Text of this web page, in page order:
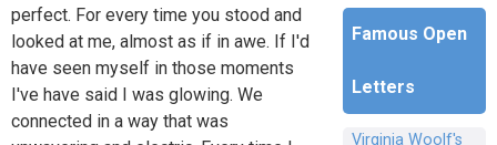
perfect. For every time you stood and
looked at me, almost as if in awe. If I'd
have seen myself in those moments
I've have said I was glowing. We
connected in a way that was
Famous Open
Letters
Virginia Woolf's